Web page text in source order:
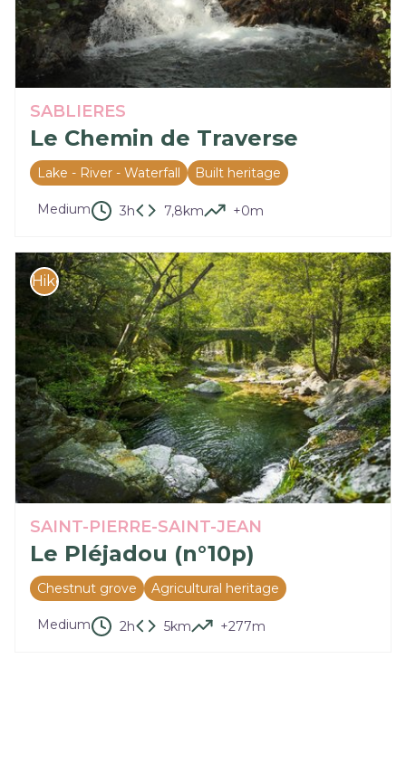
SABLIERES
Le Chemin de Traverse
Lake - River - Waterfall Built heritage
Medium 3h 7,8km +0m
Hike
SAINT-PIERRE-SAINT-JEAN
Le Pléjadou (n°10p)
Chestnut grove Agricultural heritage
Medium 2h 5km +277m